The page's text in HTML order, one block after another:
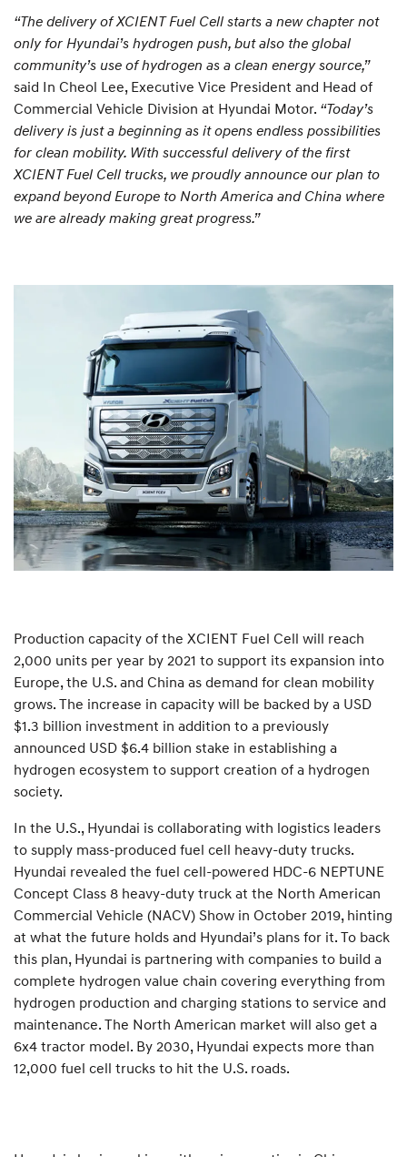
“The delivery of XCIENT Fuel Cell starts a new chapter not
only for Hyundai’s hydrogen push, but also the global
community’s use of hydrogen as a clean energy source,”
said In Cheol Lee, Executive Vice President and Head of
Commercial Vehicle Division at Hyundai Motor. “Today’s
delivery is just a beginning as it opens endless possibilities
for clean mobility. With successful delivery of the first
XCIENT Fuel Cell trucks, we proudly announce our plan to
expand beyond Europe to North America and China where
we are already making great progress.”
Production capacity of the XCIENT Fuel Cell will reach
2,000 units per year by 2021 to support its expansion into
Europe, the U.S. and China as demand for clean mobility
grows. The increase in capacity will be backed by a USD
$1.3 billion investment in addition to a previously
announced USD $6.4 billion stake in establishing a
hydrogen ecosystem to support creation of a hydrogen
society.
In the U.S., Hyundai is collaborating with logistics leaders
to supply mass-produced fuel cell heavy-duty trucks.
Hyundai revealed the fuel cell-powered HDC-6 NEPTUNE
Concept Class 8 heavy-duty truck at the North American
Commercial Vehicle (NACV) Show in October 2019, hinting
at what the future holds and Hyundai’s plans for it. To back
this plan, Hyundai is partnering with companies to build a
complete hydrogen value chain covering everything from
hydrogen production and charging stations to service and
maintenance. The North American market will also get a
6x4 tractor model. By 2030, Hyundai expects more than
12,000 fuel cell trucks to hit the U.S. roads.